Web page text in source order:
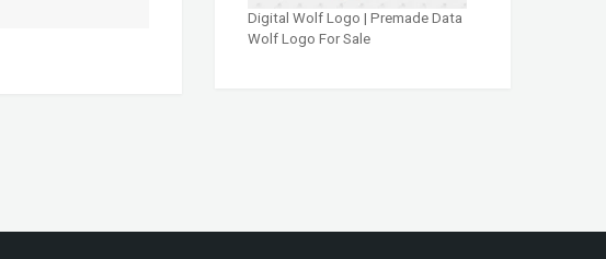
Digital Wolf Logo | Premade Data
Wolf Logo For Sale